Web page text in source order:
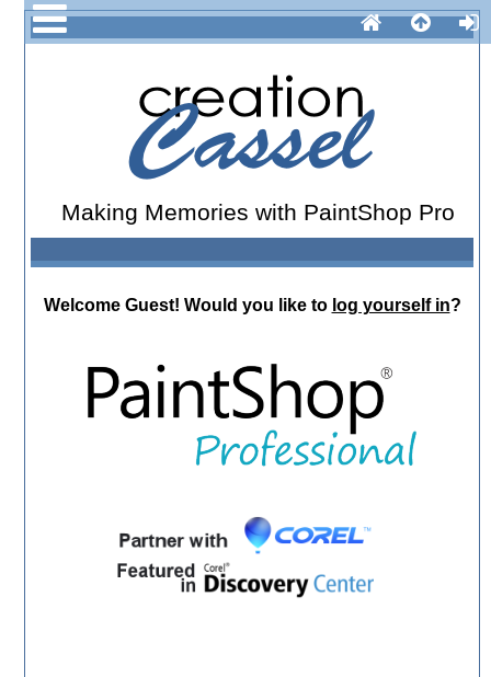
Making Memories with PaintShop Pro
Welcome Guest! Would you like to log yourself in?